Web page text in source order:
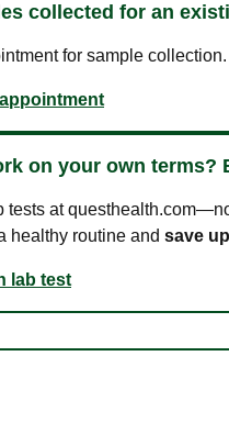
collected for an
for sample
on your own terms?
tests at
healthy routine and save
lab test